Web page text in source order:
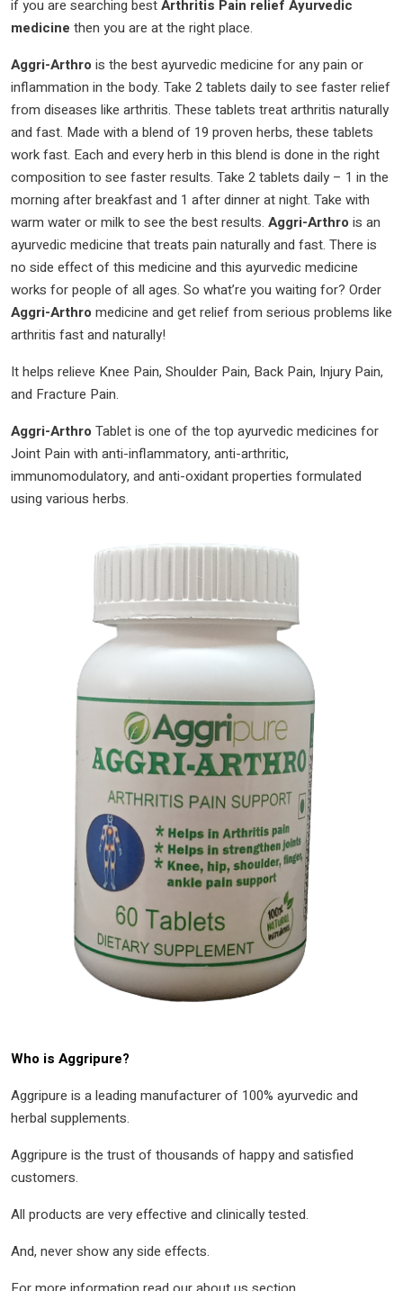
Inflammatory
Joint
Relief
Tablets
|
quantity
if you are searching bestArthritis Pain relief Ayurvedic
medicine then you are at the right place.
Aggri-Arthro is the best ayurvedic medicine for any pain or
inflammation in the body. Take 2 tablets daily to see faster relief
from diseases like arthritis. These tablets treat arthritis naturally
and fast. Made with a blend of 19 proven herbs, these tablets
work fast. Each and every herb in this blend is done in the right
composition to see faster results. Take 2 tablets daily – 1 in the
morning after breakfast and 1 after dinner at night. Take with
warm water or milk to see the best results. Aggri-Arthro is an
ayurvedic medicine that treats pain naturally and fast. There is
no side effect of this medicine and this ayurvedic medicine
works for people of all ages. So what’re you waiting for? Order
Aggri-Arthro medicine and get relief from serious problems like
arthritis fast and naturally!
It helps relieve Knee Pain, Shoulder Pain, Back Pain, Injury Pain,
and Fracture Pain.
Aggri-Arthro Tablet is one of the top ayurvedic medicines for
Joint Pain with anti-inflammatory, anti-arthritic,
immunomodulatory, and anti-oxidant properties formulated
using various herbs.
Who is Aggripure?
Aggripure is a leading manufacturer of 100% ayurvedic and
herbal supplements.
Aggripure is the trust of thousands of happy and satisfied
customers.
All products are very effective and clinically tested.
And, never show any side effects.